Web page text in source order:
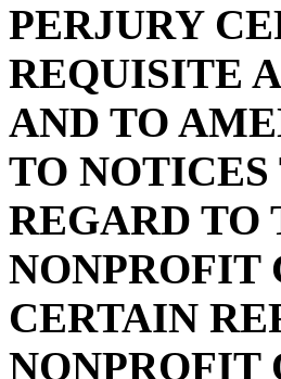
PERJURY
REQUISITE
AND TO
TO
REGARD TO
NONPROFIT
CERTAIN
NONPROFIT